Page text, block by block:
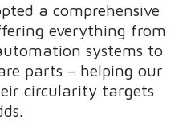
a comprehensive
everything from
systems to
parts – helping our
circularity targets